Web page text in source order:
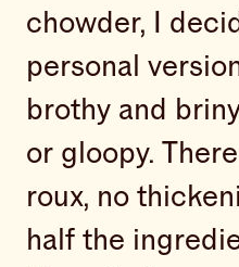
chowder, I
personal
brothy and
or gloopy.
roux, no
half the